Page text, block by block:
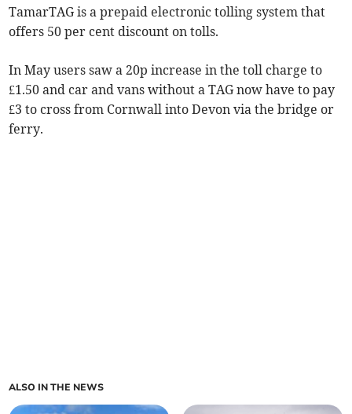
TamarTAG is a prepaid electronic tolling system that
offers 50 per cent discount on tolls.
In May users saw a 20p increase in the toll charge to
£1.50 and car and vans without a TAG now have to pay
£3 to cross from Cornwall into Devon via the bridge or
ferry.
ALSO IN THE NEWS